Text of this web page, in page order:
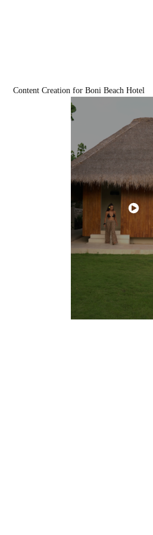
Content Creation for Boni Beach Hotel